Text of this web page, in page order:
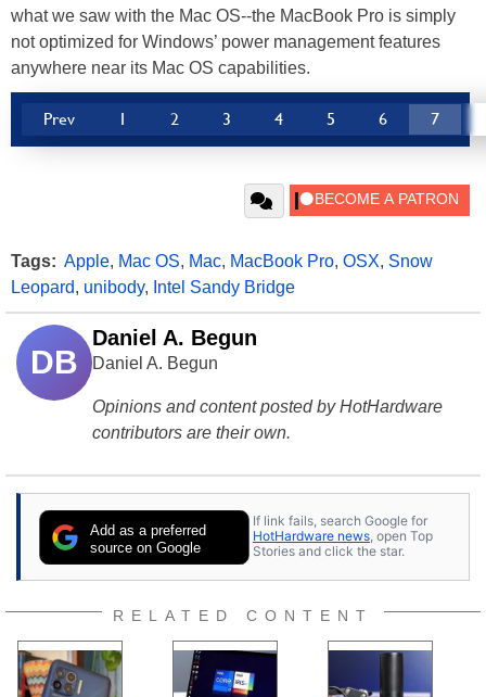
what we saw with the Mac OS--the MacBook Pro is simply
not optimized for Windows’ power management features
anywhere near its Mac OS capabilities.
Prev 1 2 3 4 5 6 7
Tags: Apple, Mac OS, Mac, MacBook Pro, OSX, Snow
Leopard, unibody, Intel Sandy Bridge
DB
Daniel A. Begun
Daniel A. Begun
Opinions and content posted by HotHardware
contributors are their own.
Add as a preferred
source on Google
If link fails, search Google for
HotHardware news, open Top
Stories and click the star.
RELATED CONTENT